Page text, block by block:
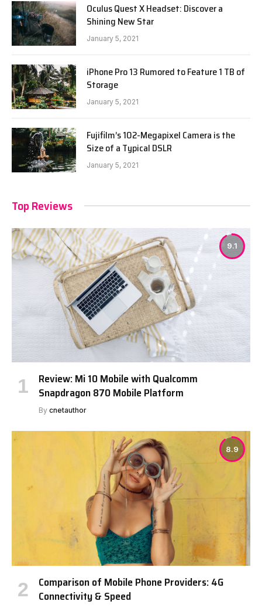
Oculus Quest X Headset: Discover a
Shining New Star
January 5, 2021
iPhone Pro 13 Rumored to Feature 1 TB of
Storage
January 5, 2021
Fujifilm’s 102-Megapixel Camera is the
Size of a Typical DSLR
January 5, 2021
Top Reviews
9.1
Review: Mi 10 Mobile with Qualcomm
Snapdragon 870 Mobile Platform
By cnetauthor
8.9
Comparison of Mobile Phone Providers: 4G
Connectivity & Speed